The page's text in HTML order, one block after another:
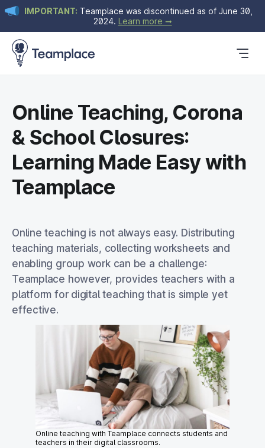
IMPORTANT: Teamplace was discontinued as of June 30,
2024. Learn more ➞
Plans & Pricing
Online Teaching, Corona
& School Closures:
Learning Made Easy with
Teamplace
Online teaching is not always easy. Distributing
teaching materials, collecting worksheets and
enabling group work can be a challenge:
Teamplace however, provides teachers with a
platform for digital teaching that is simple yet
effective.
Online teaching with Teamplace connects students and
teachers in their digital classrooms.